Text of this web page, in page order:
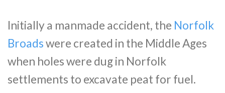
Initially a manmade accident, the Norfolk
Broadswere created in the Middle Ages
when holes were dug in Norfolk
settlements to excavate peat for fuel.